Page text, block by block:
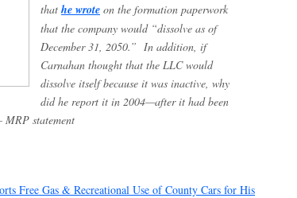
that he wrote on the formation paperwork
that the company would “dissolve as of
December 31, 2050.” In addition, if
Carnahan thought that the LLC would
dissolve itself because it was inactive, why
did he report it in 2004—after it had been
MRP statement
Free Gas & Recreational Use of County Cars for His